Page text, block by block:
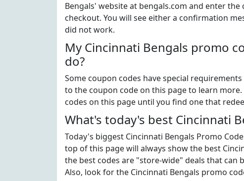
Bengals' website at bengals.com and enter
checkout. You will see either a confirmation
did not work.
My Cincinnati Bengals promo
do?
Some coupon codes have special
to the coupon code on this page to learn
codes on this page until you find one that
What's today's best Cincinnati
Today's biggest Cincinnati Bengals Promo
top of this page will always show the best
the best codes are "store-wide" deals that can
Also, look for the Cincinnati Bengals promo